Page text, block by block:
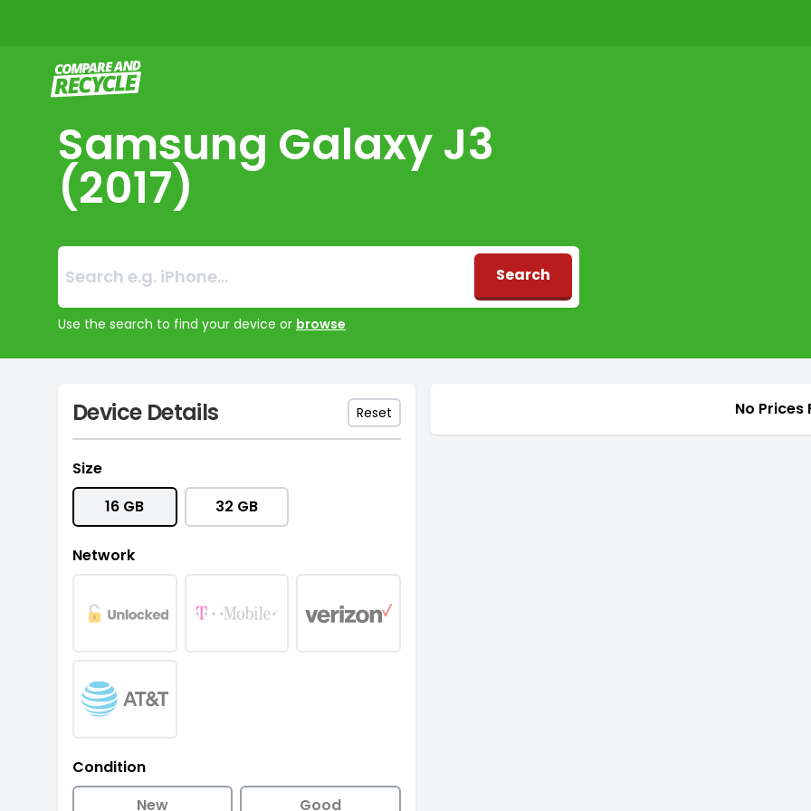
Compare and Recycle
Samsung Galaxy J3
(2017)
Search:
No products found
Search
Use the search to find your device or browse
Device Details Reset
Size
16 GB
32 GB
Network
Condition
New
Good
No Prices